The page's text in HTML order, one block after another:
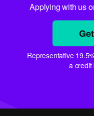
Applying with us
Representative
a credit